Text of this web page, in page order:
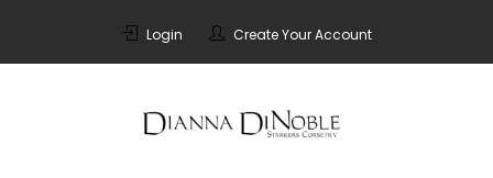
Login Create Your Account